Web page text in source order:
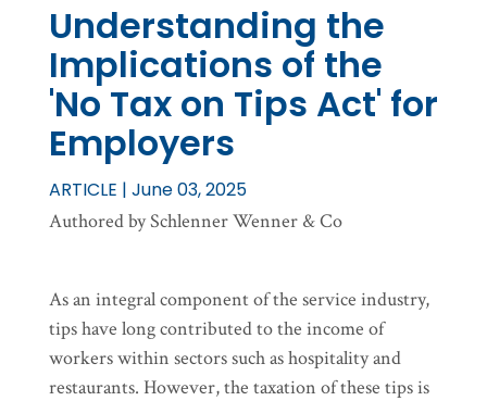
Understanding the
Implications of the
'No Tax on Tips Act' for
Employers
ARTICLE | June 03, 2025
Authored by Schlenner Wenner & Co
As an integral component of the service industry,
tips have long contributed to the income of
workers within sectors such as hospitality and
restaurants. However, the taxation of these tips is